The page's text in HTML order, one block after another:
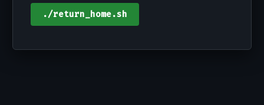
./return_home.sh